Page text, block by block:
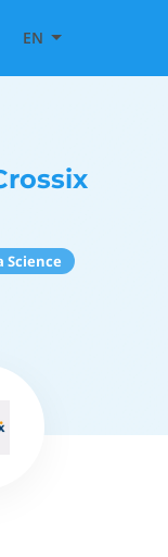
EN
Science